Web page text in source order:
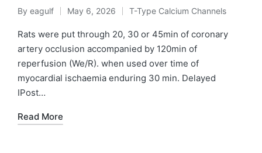
Posted
by
By eagulf May 6, 2026
Posted
in
T-Type Calcium Channels
Rats were put through 20, 30 or 45min of coronary
artery occlusion accompanied by 120min of
reperfusion (We/R). when used over time of
myocardial ischaemia enduring 30 min. Delayed
IPost…
Read More